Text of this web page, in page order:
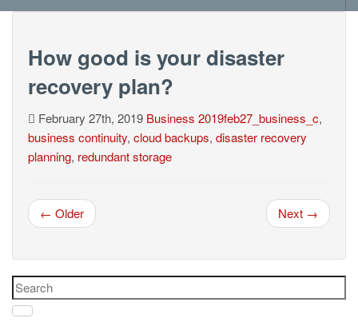
How good is your disaster
recovery plan?
February 27th, 2019 Business 2019feb27_business_c,
business continuity, cloud backups, disaster recovery
planning, redundant storage
← Older Next →